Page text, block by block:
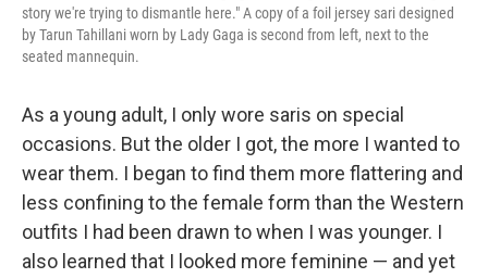
story we're trying to dismantle here." A copy of a foil jersey sari designed
by Tarun Tahillani worn by Lady Gaga is second from left, next to the
seated mannequin.
As a young adult, I only wore saris on special
occasions. But the older I got, the more I wanted to
wear them. I began to find them more flattering and
less confining to the female form than the Western
outfits I had been drawn to when I was younger. I
also learned that I looked more feminine — and yet